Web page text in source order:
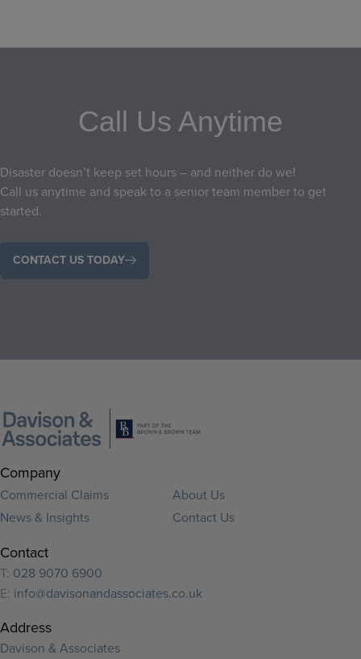
Call Us Anytime
Disaster doesn’t keep set hours – and neither do we!
Call us anytime and speak to a senior team member to get
started.
CONTACT US TODAY
Company
Commercial Claims
News & Insights
About Us
Contact Us
Contact
T: 028 9070 6900
E: info@davisonandassociates.co.uk
Address
Davison & Associates